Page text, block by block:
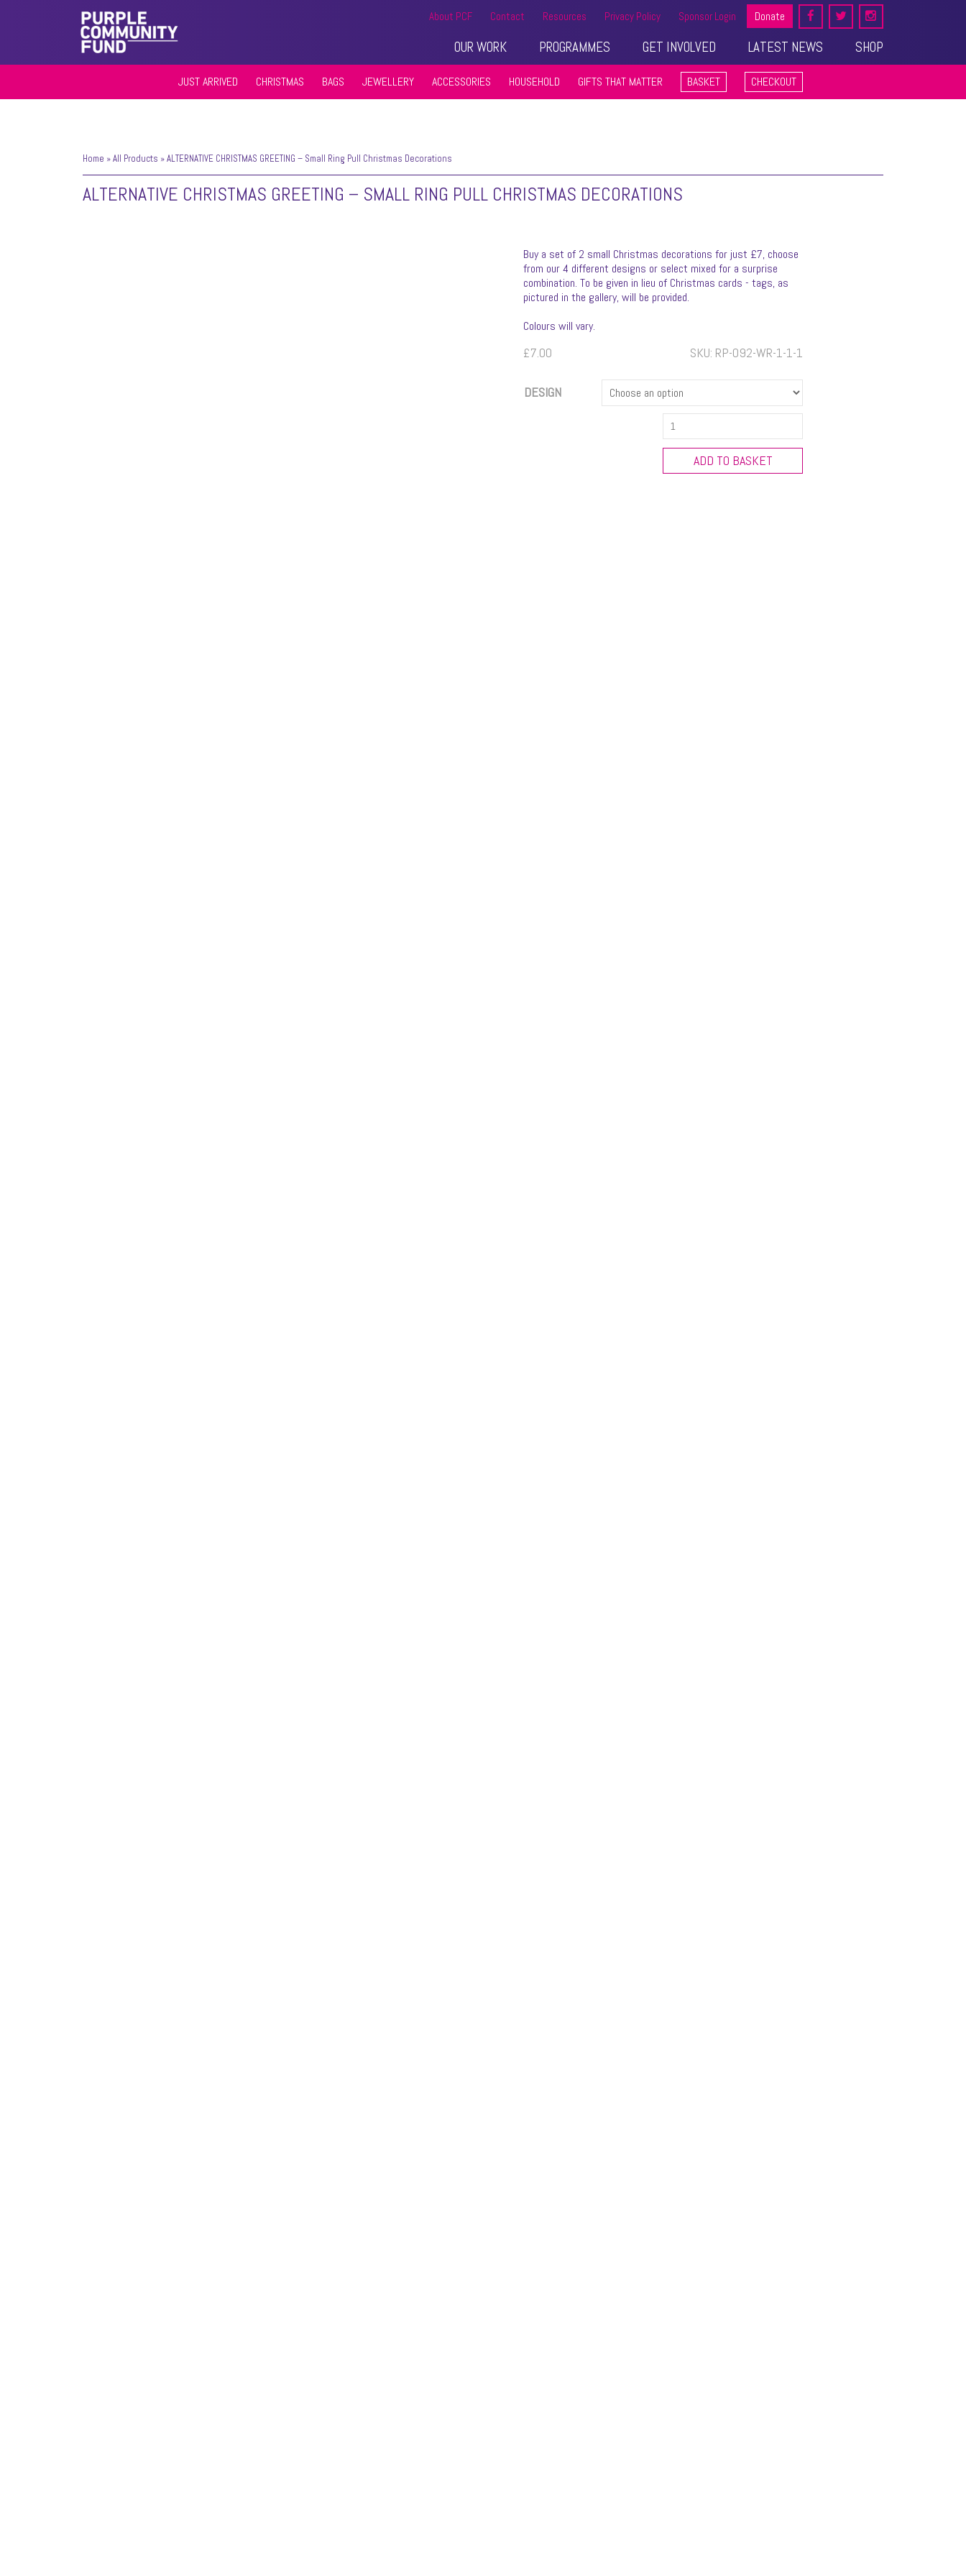
About PCF Contact Resources Privacy Policy Sponsor Login Donate
OUR WORK PROGRAMMES GET INVOLVED LATEST NEWS SHOP
JUST ARRIVED CHRISTMAS BAGS JEWELLERY ACCESSORIES HOUSEHOLD GIFTS THAT MATTER BASKET CHECKOUT
Home »All Products »ALTERNATIVE CHRISTMAS GREETING – Small Ring Pull Christmas Decorations
ALTERNATIVE CHRISTMAS GREETING – SMALL RING PULL CHRISTMAS DECORATIONS
Buy a set of 2 small Christmas decorations for just £7, choose
from our 4 different designs or select mixed for a surprise
combination. To be given in lieu of Christmas cards - tags, as
pictured in the gallery, will be provided.
Colours will vary.
SKU: RP-092-WR-1-1-1
£7.00
DESIGN
ALTERNATIVE
CHRISTMAS
GREETING
-
ADD TO BASKET